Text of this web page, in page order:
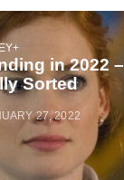
in 2022 –
Sorted
27, 2022